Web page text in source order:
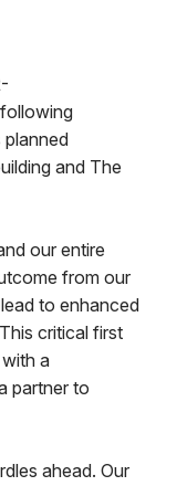
planned
and The
our entire
from our
to enhanced
critical first
a
partner to
ahead. Our